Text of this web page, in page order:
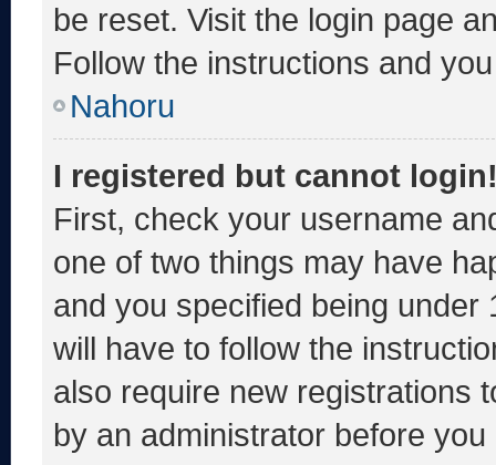
be reset. Visit the login page
Follow the instructions and
Nahoru
I registered but cannot
First, check your username
one of two things may have
and you specified being
will have to follow the
also require new registrations
by an administrator before